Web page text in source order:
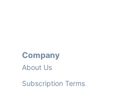
Company
About Us
Subscription Terms